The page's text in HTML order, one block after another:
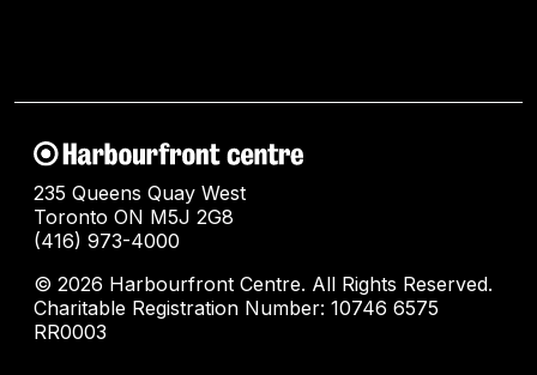
235 Queens Quay West
Toronto ON M5J 2G8
(416) 973-4000
© 2026 Harbourfront Centre. All Rights Reserved.
Charitable Registration Number: 10746 6575
RR0003